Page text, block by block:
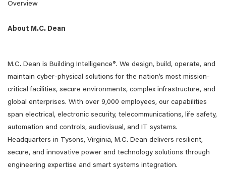
Overview
About M.C. Dean
M.C. Dean is Building Intelligence®. We design, build, operate, and
maintain cyber-physical solutions for the nation’s most mission-
critical facilities, secure environments, complex infrastructure, and
global enterprises. With over 9,000 employees, our capabilities
span electrical, electronic security, telecommunications, life safety,
automation and controls, audiovisual, and IT systems.
Headquarters in Tysons, Virginia, M.C. Dean delivers resilient,
secure, and innovative power and technology solutions through
engineering expertise and smart systems integration.